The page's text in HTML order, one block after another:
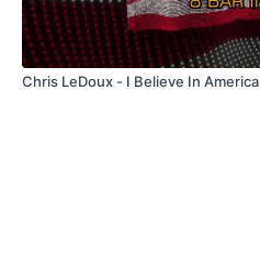
Chris LeDoux - I Believe In America